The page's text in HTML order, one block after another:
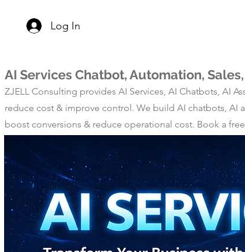
Log In
AI Services Chatbot, Automation,
ZJELL Consulting provides AI Services, AI Chatbots, AI
reduce cost & improve control. We build AI chatbots, AI
boost conversions & reduce operational cost. Book a